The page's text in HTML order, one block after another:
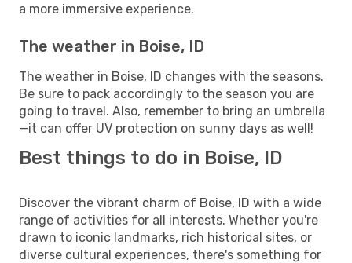
a more immersive experience.
The weather in Boise, ID
The weather in Boise, ID changes with the seasons.
Be sure to pack accordingly to the season you are
going to travel. Also, remember to bring an umbrella
—it can offer UV protection on sunny days as well!
Best things to do in Boise, ID
Discover the vibrant charm of Boise, ID with a wide
range of activities for all interests. Whether you're
drawn to iconic landmarks, rich historical sites, or
diverse cultural experiences, there's something for